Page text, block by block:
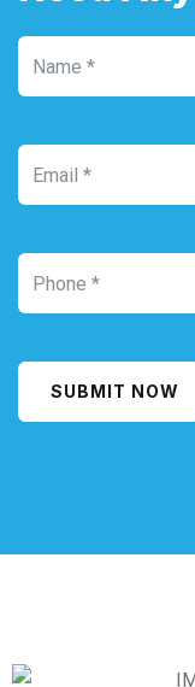
SUBMIT NOW